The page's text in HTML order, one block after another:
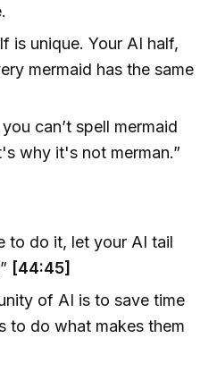
is unique. Your AI half,
mermaid has the same
can’t spell mermaid
why it's not merman.”
to do it, let your AI tail
[44:45]
of AI is to save time
to do what makes them